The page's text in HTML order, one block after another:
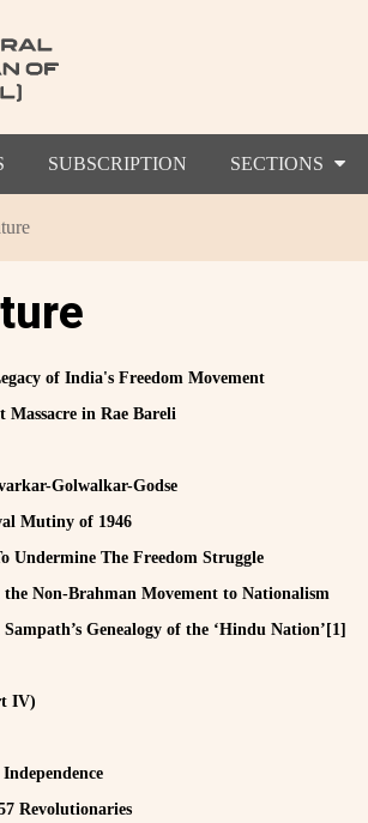
SUBSCRIPTION SECTIONS
of India's Freedom Movement
Massacre in Rae Bareli
Golwalkar-Godse
Mutiny of 1946
Undermine The Freedom Struggle
Non-Brahman Movement to Nationalism
Genealogy of the ‘Hindu Nation’[1]
IV)
Revolutionaries